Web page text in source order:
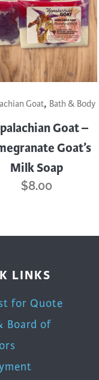
Goat, Bath & Body
Goat –
Goat’s
Milk Soap
$8.00
LINKS
for Quote
Board of